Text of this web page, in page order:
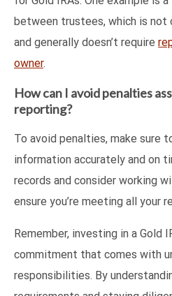
between trustees, which is not
and generally doesn’t require
owner.
How can I avoid penalties
reporting?
To avoid penalties, make sure
information accurately and on
records and consider working
ensure you’re meeting all your
Remember, investing in a Gold
commitment that comes with
responsibilities. By